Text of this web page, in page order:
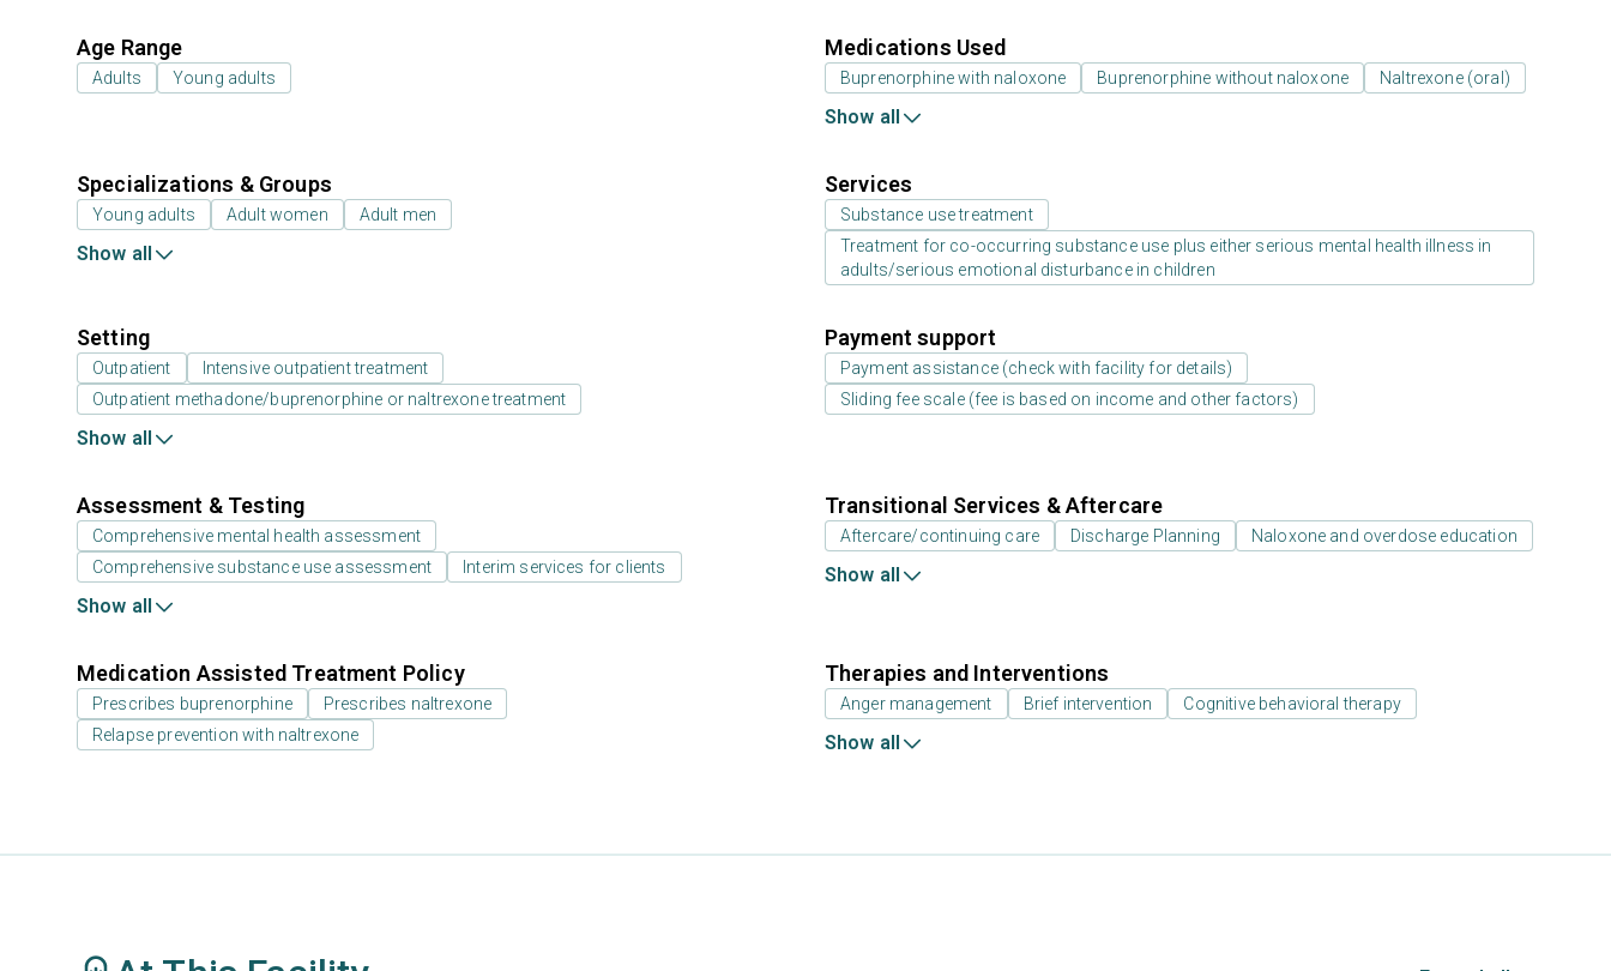
Age Range
Adults Young adults
Medications Used
Buprenorphine with naloxone Buprenorphine without naloxone Naltrexone (oral)
Show all
Specializations & Groups
Young adults Adult women Adult men
Show all
Services
Substance use treatment
Treatment for co-occurring substance use plus either serious mental health illness in
adults/serious emotional disturbance in children
Setting
Outpatient
Intensive outpatient treatment
Outpatient methadone/buprenorphine or naltrexone treatment
Show all
Payment support
Payment assistance (check with facility for details)
Sliding fee scale (fee is based on income and other factors)
Assessment & Testing
Comprehensive mental health assessment
Comprehensive substance use assessment
Interim services for clients
Show all
Transitional Services & Aftercare
Aftercare/continuing care Discharge Planning Naloxone and overdose education
Show all
Medication Assisted Treatment Policy
Prescribes buprenorphine
Prescribes naltrexone
Relapse prevention with naltrexone
Therapies and Interventions
Anger management Brief intervention Cognitive behavioral therapy
Show all